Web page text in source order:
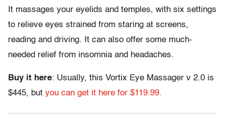
It massages your eyelids and temples, with six settings
to relieve eyes strained from staring at screens,
reading and driving. It can also offer some much-
needed relief from insomnia and headaches.
Buy it here: Usually, this Vortix Eye Massager v 2.0 is
$445, but you can get it here for $119.99.